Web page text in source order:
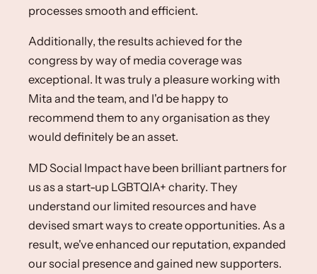
processes smooth and efficient. ​
Additionally, the results achieved for the
congress by way of media coverage was
exceptional. ​It was truly a pleasure working with
Mita and the team, and I'd be happy to
recommend them to any organisation as they
would definitely be an asset. ​
MD Social Impact have been brilliant partners for
us as a start-up LGBTQIA+ charity. They
understand our limited resources and have
devised smart ways to create opportunities. As a
result, we've enhanced our reputation, expanded
our social presence and gained new supporters.